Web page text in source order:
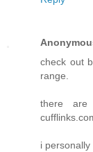
check out
range.
there are
i